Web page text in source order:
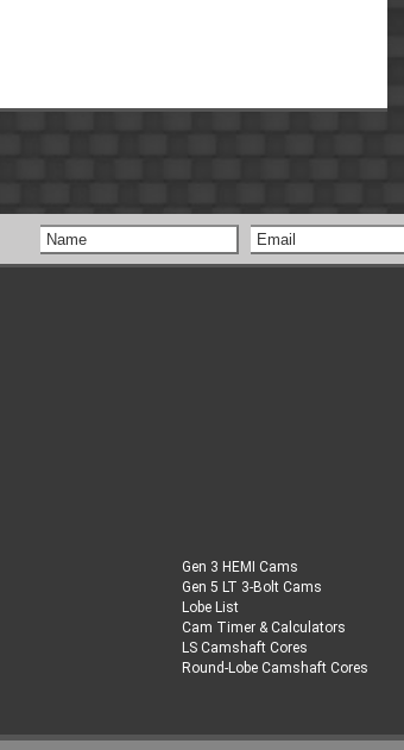
Gen 3 HEMI Cams
Gen 5 LT 3-Bolt Cams
Lobe List
Cam Timer & Calculators
LS Camshaft Cores
Round-Lobe Camshaft Cores